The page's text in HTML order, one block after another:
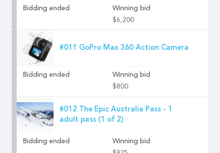
Bidding ended
Winning bid
$6,200
#011 GoPro Max 360 Action Camera
Bidding ended
Winning bid
$800
#012 The Epic Australia Pass - 1
adult pass (1 of 2)
Bidding ended
Winning bid